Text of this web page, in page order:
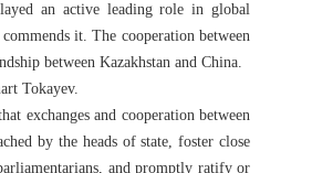
an active leading role in global
it. The cooperation between
between Kazakhstan and China.
Tokayev.
exchanges and cooperation between
by the heads of state, foster close
and promptly ratify or